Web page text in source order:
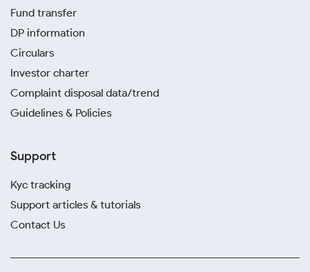
Fund transfer
DP information
Circulars
Investor charter
Complaint disposal data/trend
Guidelines & Policies
Support
Kyc tracking
Support articles & tutorials
Contact Us